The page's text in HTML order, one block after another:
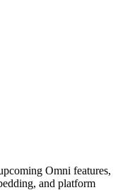
Omni features,
and platform